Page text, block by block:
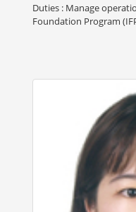
Duties : Manage
Foundation Program